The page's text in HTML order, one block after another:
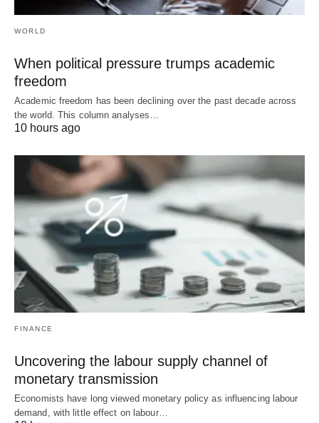
WORLD
When political pressure trumps academic
freedom
Academic freedom has been declining over the past decade across
the world. This column analyses…
10 hours ago
FINANCE
Uncovering the labour supply channel of
monetary transmission
Economists have long viewed monetary policy as influencing labour
demand, with little effect on labour…